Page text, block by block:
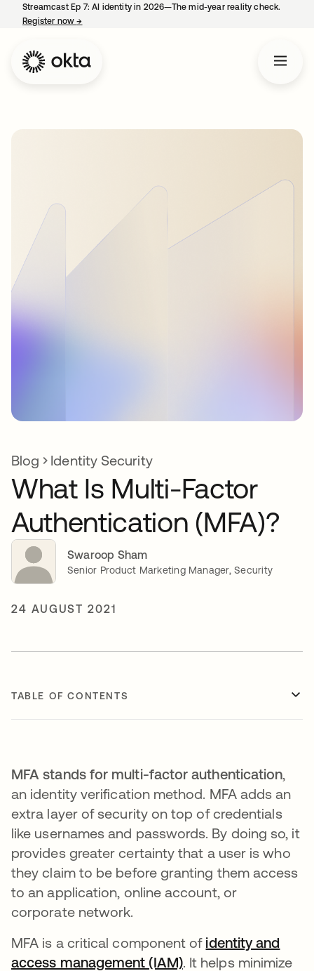
Streamcast Ep 7: AI identity in 2026—The mid-year reality check.
Register now→
Blog Identity Security
What Is Multi-Factor
Authentication (MFA)?
Swaroop Sham
Senior Product Marketing Manager, Security
24 AUGUST 2021
TABLE OF CONTENTS
MFA stands for multi-factor authentication,
an identity verification method. MFA adds an
extra layer of security on top of credentials
like usernames and passwords. By doing so, it
provides greater certainty that a user is who
they claim to be before granting them access
to an application, online account, or
corporate network.
MFA is a critical component of identity and
access management (IAM). It helps minimize